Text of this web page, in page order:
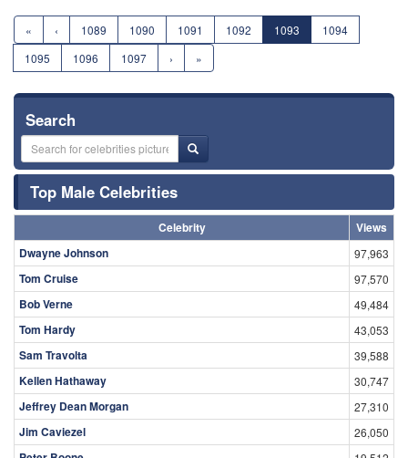
« ‹ 1089 1090 1091 1092 1093
1094
1095
1096 1097 › »
Search
Top Male Celebrities
Celebrity
Views
Dwayne Johnson
97,963
Tom Cruise 97,570
Bob Verne 49,484
Tom Hardy 43,053
Sam Travolta 39,588
Kellen Hathaway 30,747
Jeffrey Dean Morgan 27,310
Jim Caviezel 26,050